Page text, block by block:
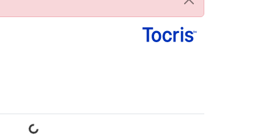
Loading...